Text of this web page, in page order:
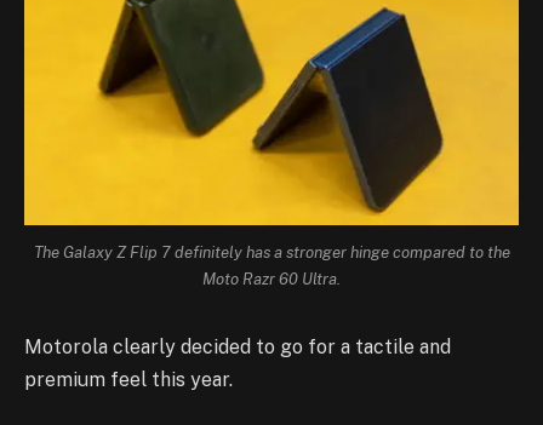
The Galaxy Z Flip 7 definitely has a stronger hinge compared to the
Moto Razr 60 Ultra.
Motorola clearly decided to go for a tactile and
premium feel this year.